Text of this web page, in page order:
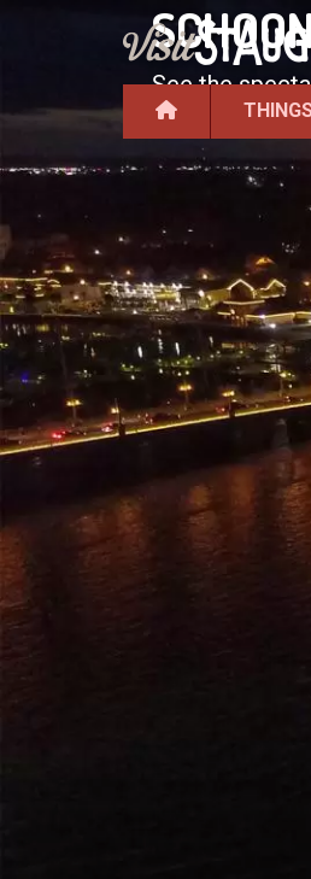
See the
Freedom.